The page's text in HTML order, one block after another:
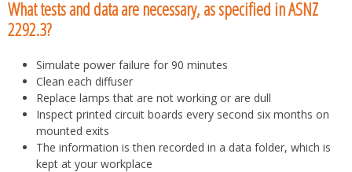
What tests and data are necessary, as specified in ASNZ
2292.3?
Simulate power failure for 90 minutes
Clean each diffuser
Replace lamps that are not working or are dull
Inspect printed circuit boards every second six months on
mounted exits
The information is then recorded in a data folder, which is
kept at your workplace